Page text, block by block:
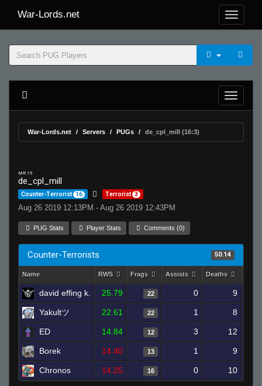
War-Lords.net
War-Lords.net Servers PUGs de_cpl_mill (16:3)
MR 15
de_cpl_mill
Counter-Terrorist 16 Terrorist 3
Aug 26 2019 12:13PM - Aug 26 2019 12:43PM
PUG Stats Player Stats Comments (0)
Counter-Terrorists 50.14
Name RWS Frags Assists Deaths
david effing k. 25.79 22 0 9
Yakultツ 22.61 22 1 8
ED 14.84 12 3 12
Borek 14.40 13 1 9
Chronos 14.25 16 0 10